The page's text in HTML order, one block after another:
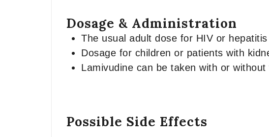
Dosage & Administration
The usual adult dose for HIV or
Dosage for children or patients with
Lamivudine can be taken with or without
Possible Side Effects